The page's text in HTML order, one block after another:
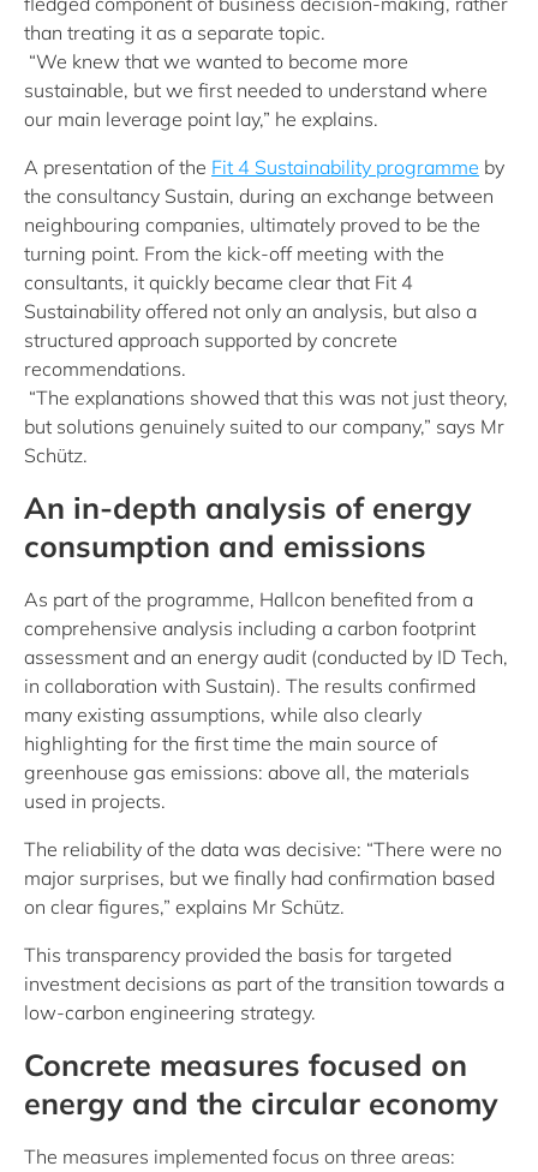
than treating it as a separate topic.
“We knew that we wanted to become more
sustainable, but we first needed to understand where
our main leverage point lay,” he explains.
A presentation of the Fit 4 Sustainability programme by
the consultancy Sustain, during an exchange between
neighbouring companies, ultimately proved to be the
turning point. From the kick-off meeting with the
consultants, it quickly became clear that Fit 4
Sustainability offered not only an analysis, but also a
structured approach supported by concrete
recommendations.
“The explanations showed that this was not just theory,
but solutions genuinely suited to our company,” says Mr
Schütz.
An in-depth analysis of energy
consumption and emissions
As part of the programme, Hallcon benefited from a
comprehensive analysis including a carbon footprint
assessment and an energy audit (conducted by ID Tech,
in collaboration with Sustain). The results confirmed
many existing assumptions, while also clearly
highlighting for the first time the main source of
greenhouse gas emissions: above all, the materials
used in projects.
The reliability of the data was decisive: “There were no
major surprises, but we finally had confirmation based
on clear figures,” explains Mr Schütz.
This transparency provided the basis for targeted
investment decisions as part of the transition towards a
low-carbon engineering strategy.
Concrete measures focused on
energy and the circular economy
The measures implemented focus on three areas: